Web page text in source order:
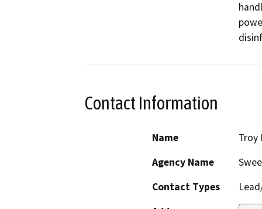
Contact Information
Name
Troy
Agency Name
Contact Types